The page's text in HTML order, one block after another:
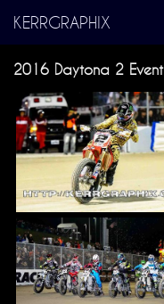
KERRGRAPHIX
2016 Daytona 2 Event